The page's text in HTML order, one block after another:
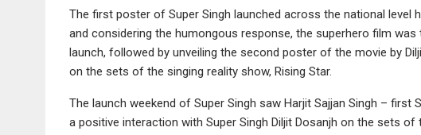
The first poster of Super Singh launched across the national level
and considering the humongous response, the superhero film
launch, followed by unveiling the second poster of the movie by
on the sets of the singing reality show, Rising Star.
The launch weekend of Super Singh saw Harjit Sajjan Singh –
a positive interaction with Super Singh Diljit Dosanjh on the sets of